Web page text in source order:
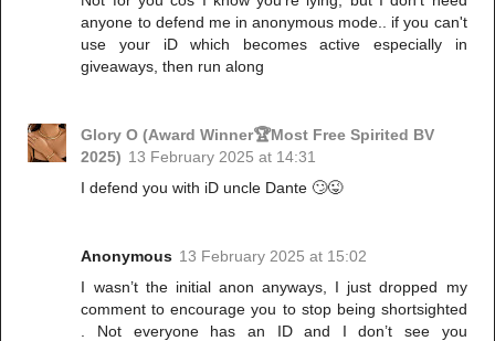
anyone to defend me in anonymous mode.. if you can't
use your iD which becomes active especially in
giveaways, then run along
Glory O (Award Winner🏆Most Free Spirited BV
2025) 13 February 2025 at 14:31
I defend you with iD uncle Dante 🙄😜
Anonymous 13 February 2025 at 15:02
I wasn’t the initial anon anyways, I just dropped my
comment to encourage you to stop being shortsighted
. Not everyone has an ID and I don’t see you